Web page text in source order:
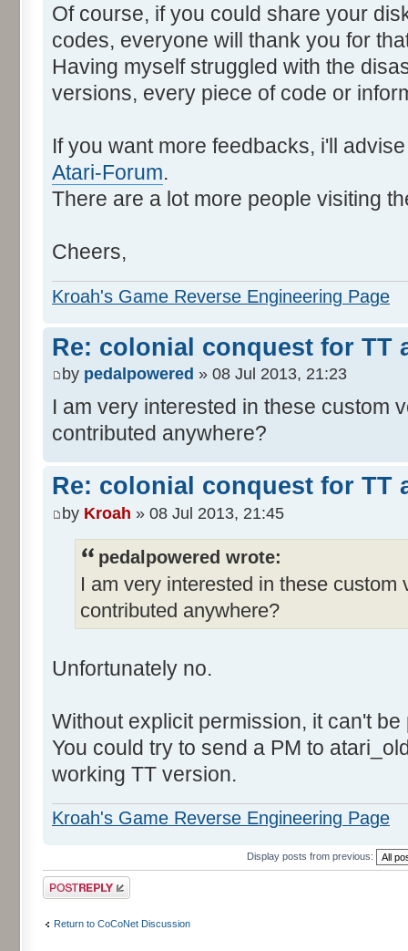
Of course, if you could share your
codes, everyone will thank you for
Having myself struggled with the
versions, every piece of code or
If you want more feedbacks, i'll
Atari-Forum.
There are a lot more people visiting
Cheers,
Kroah's Game Reverse Engineering Page
Re: colonial conquest for TT
by pedalpowered » 08 Jul 2013, 21:23
I am very interested in these custom
contributed anywhere?
Re: colonial conquest for TT
by Kroah » 08 Jul 2013, 21:45
pedalpowered wrote:
I am very interested in these custom
contributed anywhere?
Unfortunately no.
Without explicit permission, it can't
You could try to send a PM to
working TT version.
Kroah's Game Reverse Engineering Page
Display posts from previous:
Post a reply
Return to CoCoNet Discussion